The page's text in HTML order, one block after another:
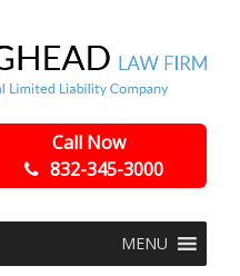
Call Now
832-345-3000
MENU